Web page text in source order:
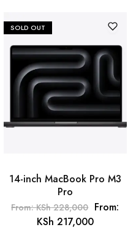
SOLD OUT
14-inch MacBook Pro M3
Pro
From:KSh228,000 From:
KSh 217,000